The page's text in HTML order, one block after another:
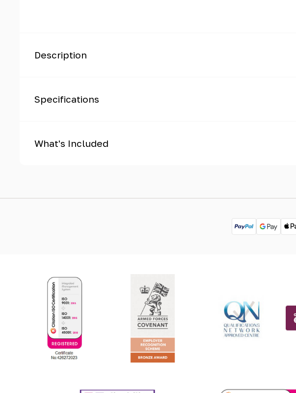
Description
Specifications
What's Included